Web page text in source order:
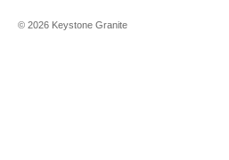
© 2026 Keystone Granite